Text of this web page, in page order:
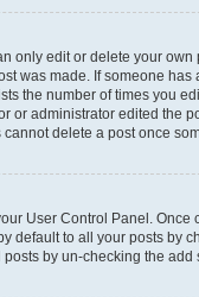
only edit or delete your
was made. If someone
the number of times you
administrator edited the
delete a post once
User Control Panel. Once
default to all your posts by
by un-checking the add